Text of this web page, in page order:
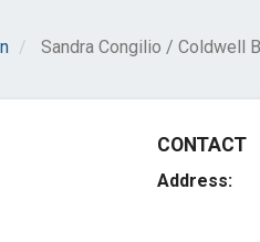
Sandra Congilio / Coldwell
CONTACT
Address: